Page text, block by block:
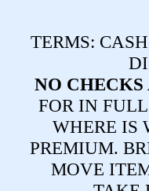
TERMS:
NO CHECKS
FOR IN
WHERE IS
PREMIUM.
MOVE